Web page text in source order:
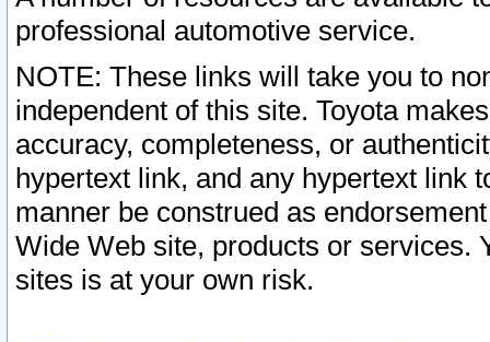
professional automotive service.
NOTE: These links will take you to
independent of this site. Toyota
accuracy, completeness, or
hypertext link, and any hypertext link
manner be construed as
Wide Web site, products or services.
sites is at your own risk.